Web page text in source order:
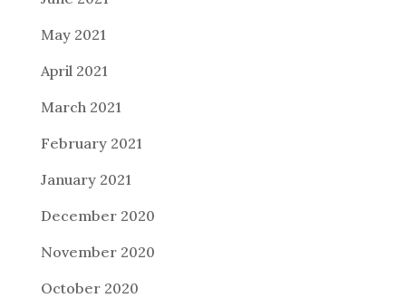
May 2021
April 2021
March 2021
February 2021
January 2021
December 2020
November 2020
October 2020